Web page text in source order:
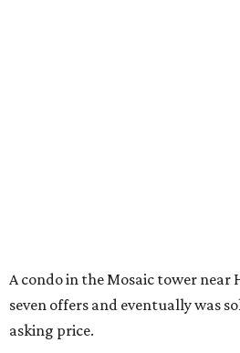
A condo in the Mosaic tower near
seven offers and eventually was
asking price.